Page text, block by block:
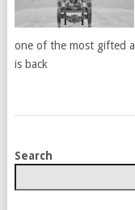
one of the most gifted
is back
POSTS
Search